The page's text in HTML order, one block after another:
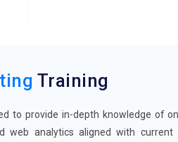
Training
to provide in-depth knowledge of
web analytics aligned with current